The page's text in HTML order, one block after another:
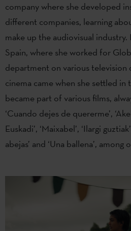
company where she developed
different companies, learning
make up the audiovisual
Spain, where she worked for
department on various television
cinema came when she settled
became part of various films,
‘Cuando dejes de quererme’,
Euskadi’, ‘Maixabel’, ‘Ilargi
abejas’ and ‘Una ballena’, among